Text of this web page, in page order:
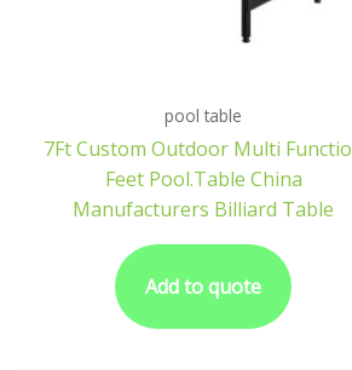
pool table
7Ft Custom Outdoor Multi
Feet Pool.Table China
Manufacturers Billiard Table
Add to quote